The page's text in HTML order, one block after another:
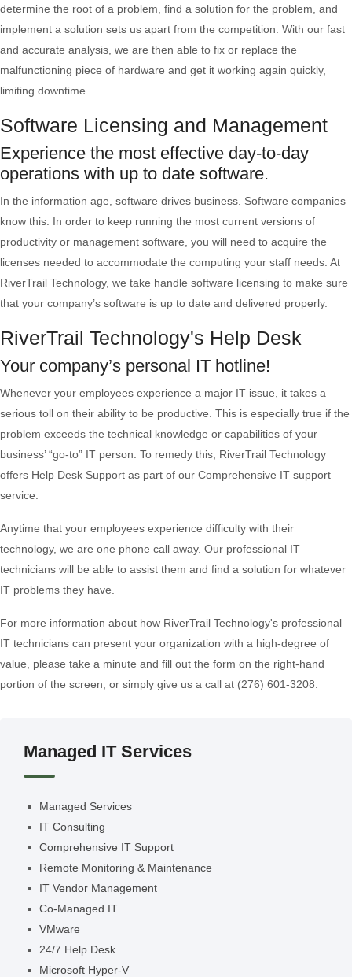
determine the root of a problem, find a solution for the problem, and
implement a solution sets us apart from the competition. With our fast
and accurate analysis, we are then able to fix or replace the
malfunctioning piece of hardware and get it working again quickly,
limiting downtime.
Software Licensing and Management
Experience the most effective day-to-day
operations with up to date software.
In the information age, software drives business. Software companies
know this. In order to keep running the most current versions of
productivity or management software, you will need to acquire the
licenses needed to accommodate the computing your staff needs. At
RiverTrail Technology, we take handle software licensing to make sure
that your company’s software is up to date and delivered properly.
RiverTrail Technology's Help Desk
Your company’s personal IT hotline!
Whenever your employees experience a major IT issue, it takes a
serious toll on their ability to be productive. This is especially true if the
problem exceeds the technical knowledge or capabilities of your
business’ “go-to” IT person. To remedy this, RiverTrail Technology
offers Help Desk Support as part of our Comprehensive IT support
service.
Anytime that your employees experience difficulty with their
technology, we are one phone call away. Our professional IT
technicians will be able to assist them and find a solution for whatever
IT problems they have.
For more information about how RiverTrail Technology's professional
IT technicians can present your organization with a high-degree of
value, please take a minute and fill out the form on the right-hand
portion of the screen, or simply give us a call at (276) 601-3208.
Managed IT Services
Managed Services
IT Consulting
Comprehensive IT Support
Remote Monitoring & Maintenance
IT Vendor Management
Co-Managed IT
VMware
24/7 Help Desk
Microsoft Hyper-V